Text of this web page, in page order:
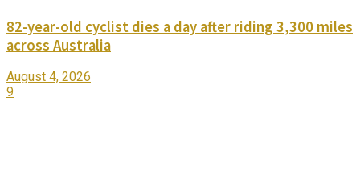
82-year-old cyclist dies a day after riding 3,300 miles
across Australia
August 4, 2026
9